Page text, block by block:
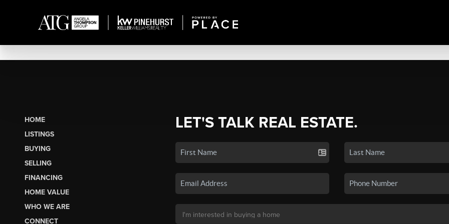
HOME
LISTINGS
BUYING
SELLING
FINANCING
HOME VALUE
WHO WE ARE
CONNECT
LET'S TALK REAL ESTATE.